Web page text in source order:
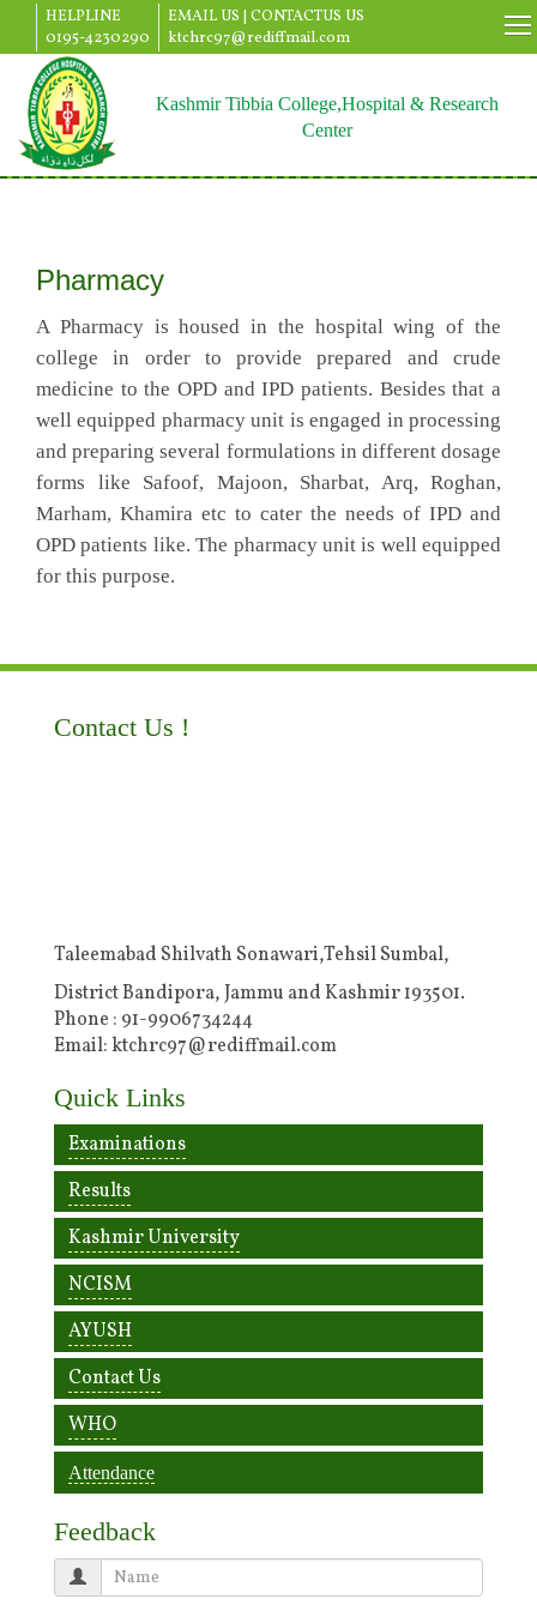
HELPLINE
0195-4230290
EMAIL US | CONTACTUS US
ktchrc97@rediffmail.com
Kashmir Tibbia College,Hospital & Research
Center
Pharmacy
A Pharmacy is housed in the hospital wing of the
college in order to provide prepared and crude
medicine to the OPD and IPD patients. Besides that a
well equipped pharmacy unit is engaged in processing
and preparing several formulations in different dosage
forms like Safoof, Majoon, Sharbat, Arq, Roghan,
Marham, Khamira etc to cater the needs of IPD and
OPD patients like. The pharmacy unit is well equipped
for this purpose.
Contact Us !
Taleemabad Shilvath Sonawari,Tehsil Sumbal,
District Bandipora, Jammu and Kashmir 193501.
Phone : 91-9906734244
Email: ktchrc97@rediffmail.com
Quick Links
Examinations
Results
Kashmir University
NCISM
AYUSH
Contact Us
WHO
Attendance
Feedback